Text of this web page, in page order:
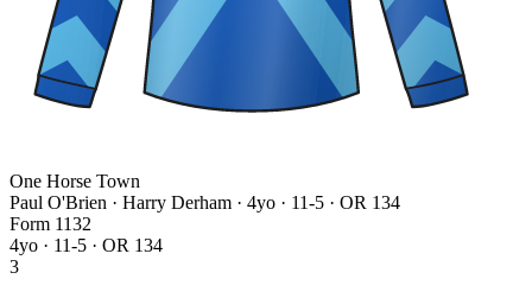
One Horse Town
Paul O'Brien · Harry Derham · 4yo · 11-5 · OR 134
Form 1132
4yo · 11-5 · OR 134
3